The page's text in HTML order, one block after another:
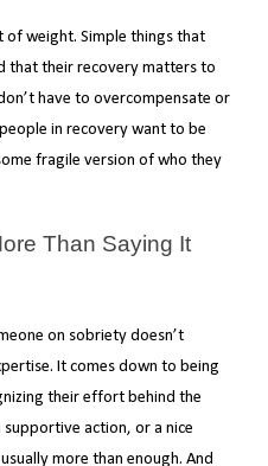
of weight. Simple things that
that their recovery matters to
have to overcompensate or
in recovery want to be
fragile version of who they
Than Saying It
on sobriety doesn’t
It comes down to being
their effort behind the
action, or a nice
more than enough. And